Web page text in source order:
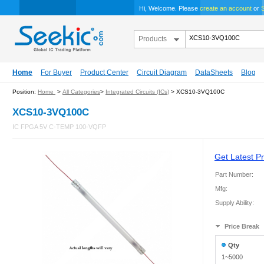
Hi, Welcome. Please create an account or
Products
Home For Buyer Product Center Circuit Diagram DataSheets Blog
Position: Home > All Categories> Integrated Circuits (ICs) > XCS10-3VQ100C
XCS10-3VQ100C
IC FPGA 5V C-TEMP 100-VQFP
Get Latest
Part Number:
Mfg:
Supply Ability:
Price Break
Qty
1~5000